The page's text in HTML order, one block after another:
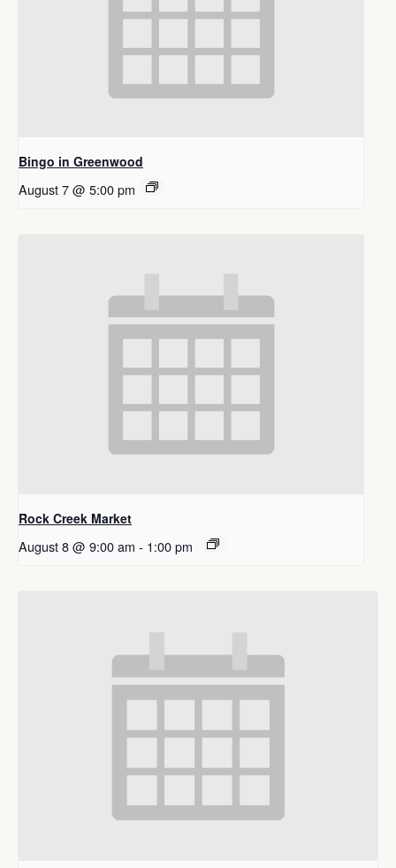
Bingo in Greenwood
August 7 @ 5:00 pm
Rock Creek Market
August 8 @ 9:00 am - 1:00 pm